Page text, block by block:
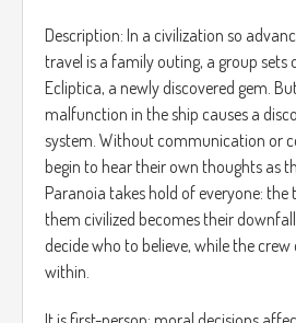
Description: In a civilization so
travel is a family outing, a group
Ecliptica, a newly discovered gem.
malfunction in the ship causes a
system. Without communication or
begin to hear their own thoughts as
Paranoia takes hold of everyone:
them civilized becomes their
decide who to believe, while the
within.